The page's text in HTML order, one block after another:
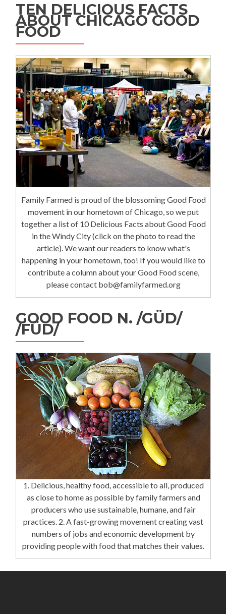
TEN DELICIOUS FACTS
ABOUT CHICAGO GOOD
FOOD
Family Farmed is proud of the blossoming Good Food
movement in our hometown of Chicago, so we put
together a list of 10 Delicious Facts about Good Food
in the Windy City (click on the photo to read the
article). We want our readers to know what's
happening in your hometown, too! If you would like to
contribute a column about your Good Food scene,
please contact bob@familyfarmed.org
GOOD FOOD N. /GÜD/
/FÜD/
1. Delicious, healthy food, accessible to all, produced
as close to home as possible by family farmers and
producers who use sustainable, humane, and fair
practices. 2. A fast-growing movement creating vast
numbers of jobs and economic development by
providing people with food that matches their values.